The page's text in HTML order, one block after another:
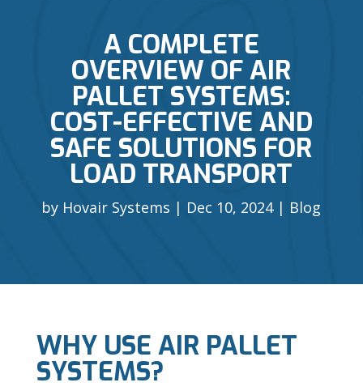
A COMPLETE
OVERVIEW OF AIR
PALLET SYSTEMS:
COST-EFFECTIVE AND
SAFE SOLUTIONS FOR
LOAD TRANSPORT
by Hovair Systems Dec 10, 2024 Blog
WHY USE AIR PALLET
SYSTEMS?